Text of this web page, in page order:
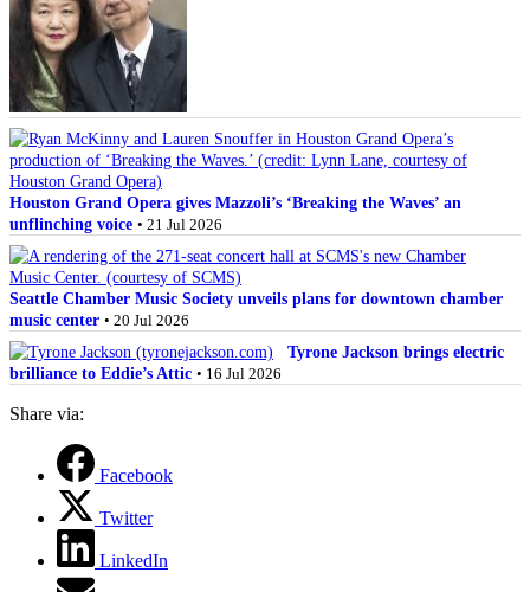
Houston Grand Opera gives Mazzoli’s ‘Breaking the Waves’ an
unflinching voice • 21 Jul 2026
Seattle Chamber Music Society unveils plans for downtown chamber
music center • 20 Jul 2026
Tyrone Jackson brings electric
brilliance to Eddie’s Attic • 16 Jul 2026
Share via:
Facebook
Twitter
LinkedIn